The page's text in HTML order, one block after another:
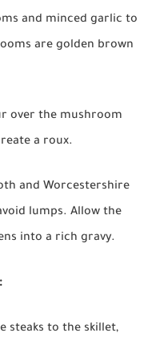
and minced garlic to
are golden brown
over the mushroom
a roux.
and Worcestershire
lumps. Allow the
into a rich gravy.
steaks to the skillet,